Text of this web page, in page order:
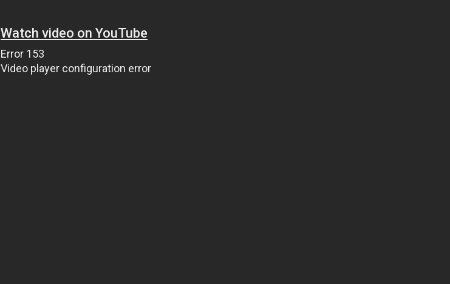
Watch video on YouTube
Error 153
Video player configuration error